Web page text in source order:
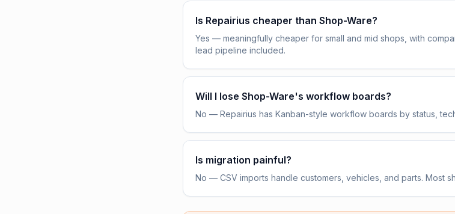
Is Repairius cheaper than Shop-Ware?
Yes — meaningfully cheaper for small and mid shops, with
lead pipeline included.
Will I lose Shop-Ware's workflow boards?
No — Repairius has Kanban-style workflow boards by status,
Is migration painful?
No — CSV imports handle customers, vehicles, and parts. Most